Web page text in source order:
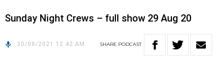
Sunday Night Crews – full show 29 Aug 20
30/08/2021 12:42 AM SHARE PODCAST